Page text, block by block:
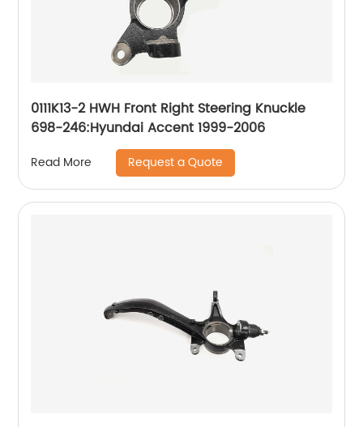
0111K13-2 HWH Front Right Steering Knuckle
698-246:Hyundai Accent 1999-2006
Read More Request a Quote